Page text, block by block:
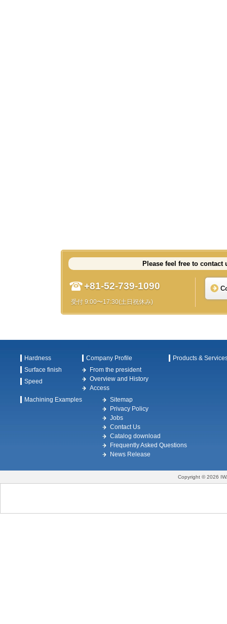
Please feel free to contact
+81-52-739-1090
受付 9:00〜17:30(土日祝休み)
Hardness
Surface finish
Speed
Company Profile
From the president
Overview and History
Access
Products &
Machining Examples
Sitemap
Privacy Policy
Jobs
Contact Us
Catalog download
Frequently Asked Questions
News Release
Copyright © 2026